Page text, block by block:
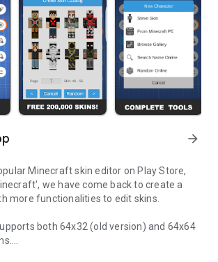
arrow_forward
Minecraft skin editor on Play Store,
we have come back to create a
more functionalities to edit skins.
both 64x32 (old version) and 64x64